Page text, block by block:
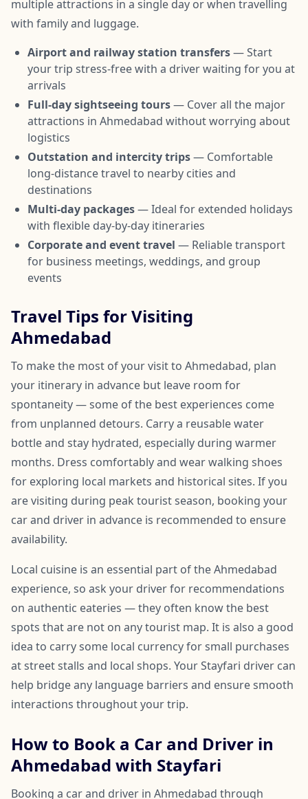
multiple attractions in a single day or when travelling
with family and luggage.
Airport and railway station transfers— Start
your trip stress-free with a driver waiting for you at
arrivals
Full-day sightseeing tours— Cover all the major
attractions in Ahmedabad without worrying about
logistics
Outstation and intercity trips— Comfortable
long-distance travel to nearby cities and
destinations
Multi-day packages— Ideal for extended holidays
with flexible day-by-day itineraries
Corporate and event travel — Reliable transport
for business meetings, weddings, and group
events
Travel Tips for Visiting
Ahmedabad
To make the most of your visit to Ahmedabad, plan
your itinerary in advance but leave room for
spontaneity — some of the best experiences come
from unplanned detours. Carry a reusable water
bottle and stay hydrated, especially during warmer
months. Dress comfortably and wear walking shoes
for exploring local markets and historical sites. If you
are visiting during peak tourist season, booking your
car and driver in advance is recommended to ensure
availability.
Local cuisine is an essential part of the Ahmedabad
experience, so ask your driver for recommendations
on authentic eateries — they often know the best
spots that are not on any tourist map. It is also a good
idea to carry some local currency for small purchases
at street stalls and local shops. Your Stayfari driver can
help bridge any language barriers and ensure smooth
interactions throughout your trip.
How to Book a Car and Driver in
Ahmedabad with Stayfari
Booking a car and driver in Ahmedabad through